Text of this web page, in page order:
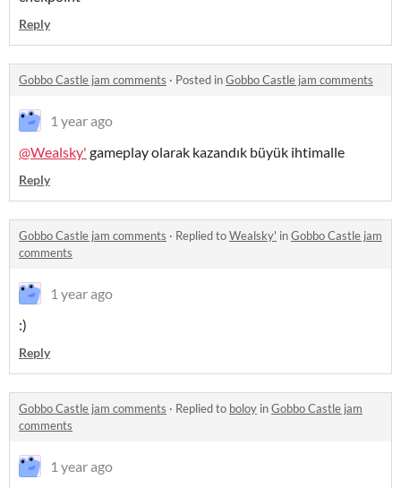
Reply
Gobbo Castle jam comments · Posted inGobbo Castle jam comments
1 year ago
@Wealsky' gameplay olarak kazandık büyük ihtimalle
Reply
Gobbo Castle jam comments · Replied toWealsky' inGobbo Castle jam
comments
1 year ago
:)
Reply
Gobbo Castle jam comments · Replied to boloy inGobbo Castle jam
comments
1 year ago